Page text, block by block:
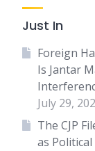
Just In
Foreign
Is Jantar
July 29,
The CJP
as Political